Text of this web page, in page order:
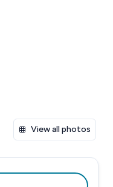
View all photos